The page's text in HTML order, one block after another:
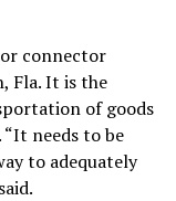
connector
Fla. It is the
of goods
needs to be
to adequately